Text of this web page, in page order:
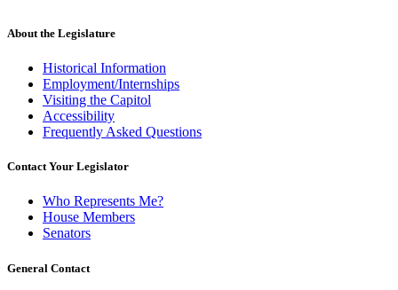
About the Legislature
Historical Information
Employment/Internships
Visiting the Capitol
Accessibility
Frequently Asked Questions
Contact Your Legislator
Who Represents Me?
House Members
Senators
General Contact